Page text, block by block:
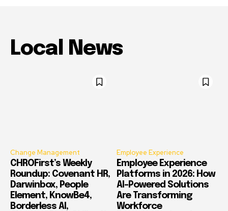
Local News
Change Management
CHROFirst’s Weekly
Roundup: Covenant HR,
Darwinbox, People
Element, KnowBe4,
Borderless AI,
Employee Experience
Employee Experience
Platforms in 2026: How
AI-Powered Solutions
Are Transforming
Workforce